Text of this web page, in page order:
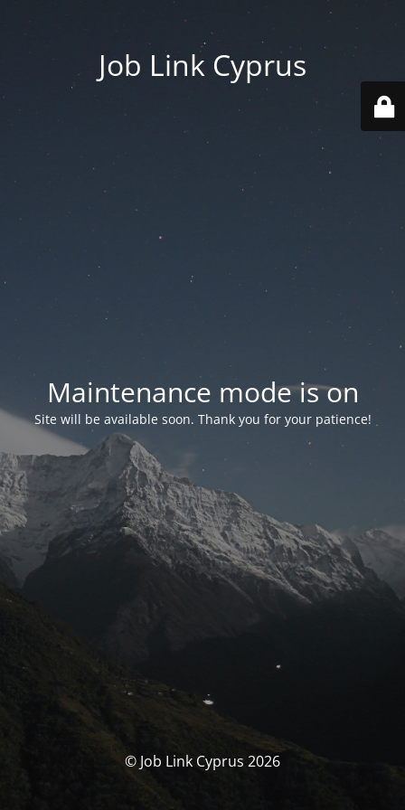
Job Link Cyprus
Maintenance mode is on
Site will be available soon. Thank you for your patience!
© Job Link Cyprus 2026